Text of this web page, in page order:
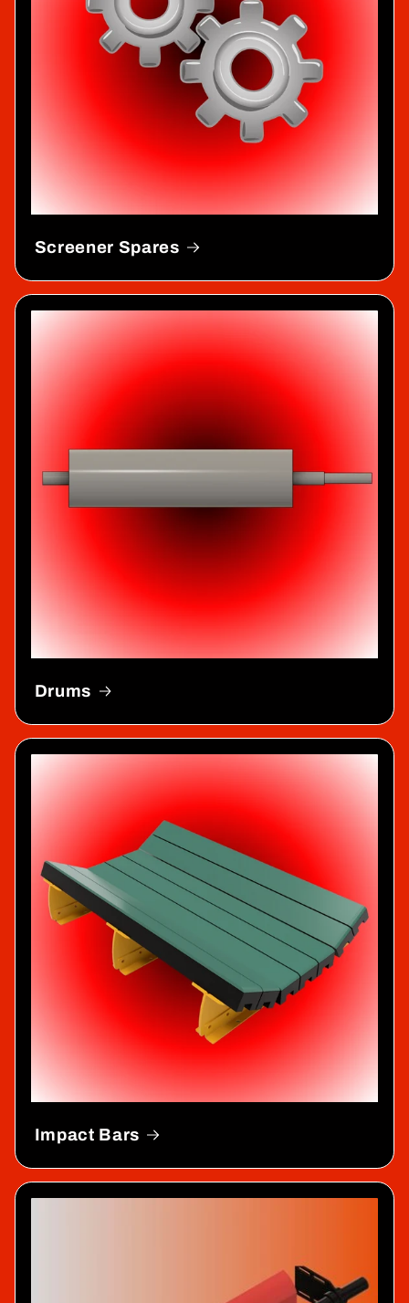
Screener Spares
Drums
Impact Bars